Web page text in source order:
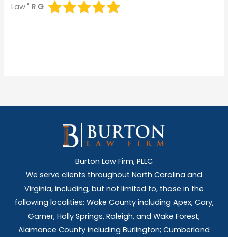
Law."R G
Burton Law Firm, PLLC
We serve clients throughout North Carolina and
Virginia, including, but not limited to, those in the
following localities: Wake County including Apex, Cary,
Garner, Holly Springs, Raleigh, and Wake Forest;
Alamance County including Burlington; Cumberland